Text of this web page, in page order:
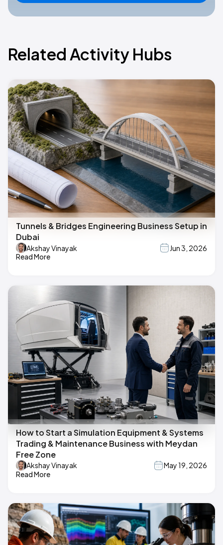
Related Activity Hubs
Tunnels & Bridges Engineering Business Setup in
Dubai
Akshay Vinayak
Jun 3, 2026
Read More
How to Start a Simulation Equipment & Systems
Trading & Maintenance Business with Meydan
Free Zone
Akshay Vinayak
May 19, 2026
Read More